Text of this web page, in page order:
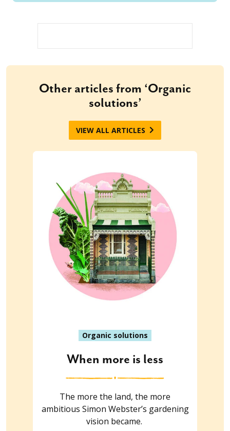
Other articles from ‘Organic
solutions’
VIEW ALL ARTICLES
Organic solutions
When more is less
The more the land, the more
ambitious Simon Webster’s gardening
vision became.